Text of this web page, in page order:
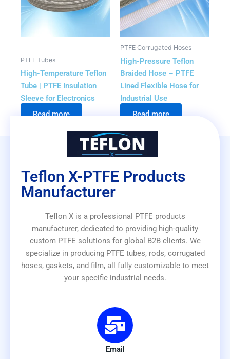
PTFE Tubes
High-Temperature Teflon
Tube | PTFE Insulation
Sleeve for Electronics
Read more
PTFE Corrugated Hoses
High-Pressure Teflon
Braided Hose – PTFE
Lined Flexible Hose for
Industrial Use
Read more
Teflon X-PTFE Products
Manufacturer
Teflon X is a professional PTFE products
manufacturer, dedicated to providing high-quality
custom PTFE solutions for global B2B clients. We
specialize in producing PTFE tubes, rods, corrugated
hoses, gaskets, and film, all fully customizable to meet
your specific industrial needs.
Email